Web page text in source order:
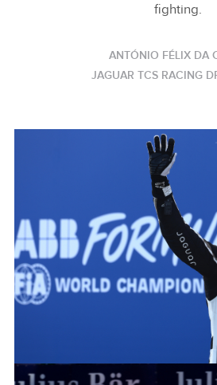
fighting.
ANTÓNIO FÉLIX DA
JAGUAR TCS RACING